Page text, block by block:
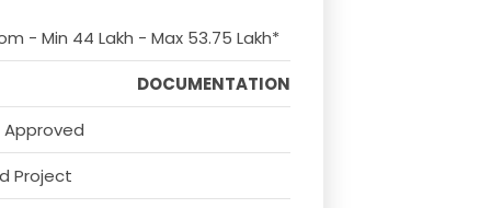
- Min 44 Lakh - Max 53.75 Lakh*
DOCUMENTATION
Approved
Project